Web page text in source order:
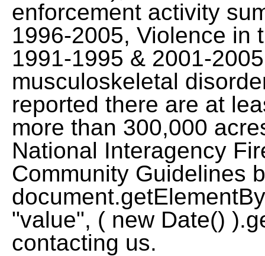
enforcement activity
1996-2005, Violence in
1991-1995 & 2001-
musculoskeletal
reported there are at
more than 300,000
National Interagency
Community Guidelines
"value", ( new Date()
contacting us.